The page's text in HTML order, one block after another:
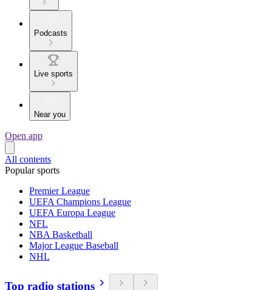
Podcasts
Live sports
Near you
Open app
All contents
Popular sports
Premier League
UEFA Champions League
UEFA Europa League
NFL
NBA Basketball
Major League Baseball
NHL
Top radio stations